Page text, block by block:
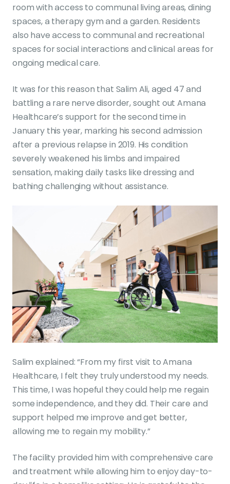
room with access to communal living areas, dining
spaces, a therapy gym and a garden. Residents
also have access to communal and recreational
spaces for social interactions and clinical areas for
ongoing medical care.
It was for this reason that Salim Ali, aged 47 and
battling a rare nerve disorder, sought out Amana
Healthcare’s support for the second time in
January this year, marking his second admission
after a previous relapse in 2019. His condition
severely weakened his limbs and impaired
sensation, making daily tasks like dressing and
bathing challenging without assistance.
Salim explained: “From my first visit to Amana
Healthcare, I felt they truly understood my needs.
This time, I was hopeful they could help me regain
some independence, and they did. Their care and
support helped me improve and get better,
allowing me to regain my mobility.”
The facility provided him with comprehensive care
and treatment while allowing him to enjoy day-to-